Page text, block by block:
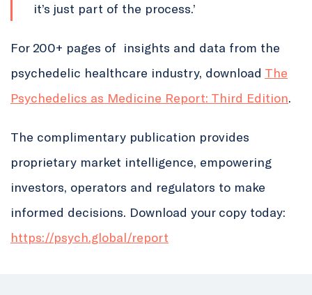
it’s just part of the process.’
For 200+ pages of insights and data from the
psychedelic healthcare industry, download The
Psychedelics as Medicine Report: Third Edition.
The complimentary publication provides
proprietary market intelligence, empowering
investors, operators and regulators to make
informed decisions. Download your copy today:
https://psych.global/report